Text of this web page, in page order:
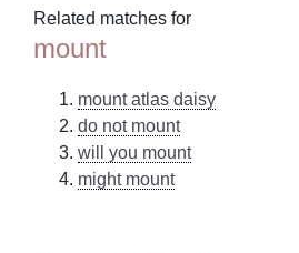
Related matches for
mount
mount atlas daisy
do not mount
will you mount
might mount